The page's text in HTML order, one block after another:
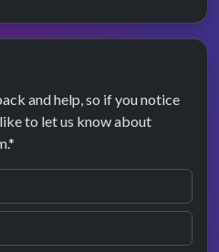
and help, so if you notice
to let us know about